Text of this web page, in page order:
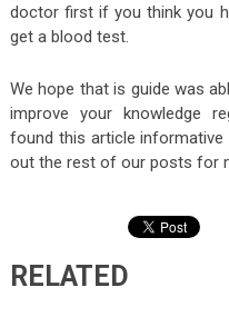
doctor first if you think you
get a blood test.
We hope that is guide was
improve your knowledge
found this article informative
out the rest of our posts for
RELATED